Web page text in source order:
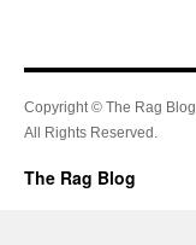
Copyright © The Rag Blog.
All Rights Reserved.
The Rag Blog